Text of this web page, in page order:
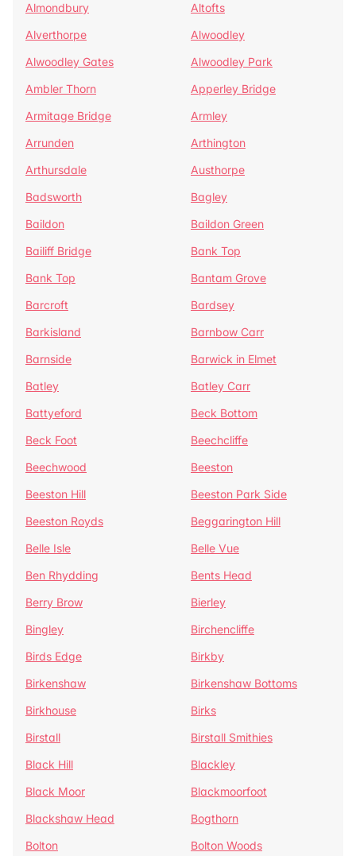
Almondbury
Altofts
Alverthorpe
Alwoodley
Alwoodley Gates
Alwoodley Park
Ambler Thorn
Apperley Bridge
Armitage Bridge
Armley
Arrunden
Arthington
Arthursdale
Austhorpe
Badsworth
Bagley
Baildon
Baildon Green
Bailiff Bridge
Bank Top
Bank Top
Bantam Grove
Barcroft
Bardsey
Barkisland
Barnbow Carr
Barnside
Barwick in Elmet
Batley
Batley Carr
Battyeford
Beck Bottom
Beck Foot
Beechcliffe
Beechwood
Beeston
Beeston Hill
Beeston Park Side
Beeston Royds
Beggarington Hill
Belle Isle
Belle Vue
Ben Rhydding
Bents Head
Berry Brow
Bierley
Bingley
Birchencliffe
Birds Edge
Birkby
Birkenshaw
Birkenshaw Bottoms
Birkhouse
Birks
Birstall
Birstall Smithies
Black Hill
Blackley
Black Moor
Blackmoorfoot
Blackshaw Head
Bogthorn
Bolton
Bolton Woods